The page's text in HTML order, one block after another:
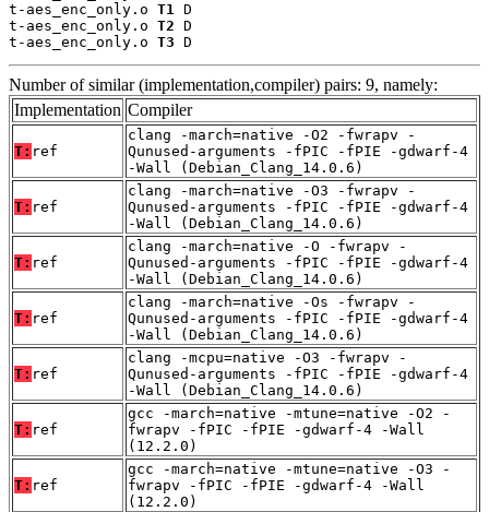
t-aes_enc_only.o T1 D
t-aes_enc_only.o T2 D
t-aes_enc_only.o T3 D
Number of similar (implementation,compiler) pairs: 9, namely:
Implementation Compiler
T: ref
clang -march=native -O2 -fwrapv -
Qunused-arguments -fPIC -fPIE -gdwarf-4
-Wall (Debian_Clang_14.0.6)
T: ref
clang -march=native -O3 -fwrapv -
Qunused-arguments -fPIC -fPIE -gdwarf-4
-Wall (Debian_Clang_14.0.6)
T: ref
clang -march=native -O -fwrapv -
Qunused-arguments -fPIC -fPIE -gdwarf-4
-Wall (Debian_Clang_14.0.6)
T: ref
clang -march=native -Os -fwrapv -
Qunused-arguments -fPIC -fPIE -gdwarf-4
-Wall (Debian_Clang_14.0.6)
T: ref
clang -mcpu=native -O3 -fwrapv -
Qunused-arguments -fPIC -fPIE -gdwarf-4
-Wall (Debian_Clang_14.0.6)
T: ref
gcc -march=native -mtune=native -O2 -
fwrapv -fPIC -fPIE -gdwarf-4 -Wall
(12.2.0)
T: ref
gcc -march=native -mtune=native -O3 -
fwrapv -fPIC -fPIE -gdwarf-4 -Wall
(12.2.0)